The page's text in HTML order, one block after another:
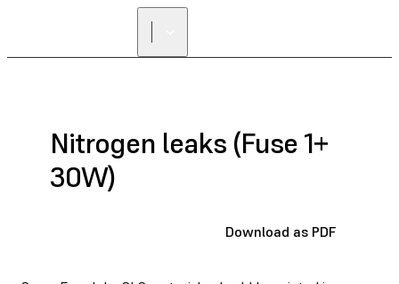
Nitrogen leaks (Fuse 1+
30W)
Download as PDF